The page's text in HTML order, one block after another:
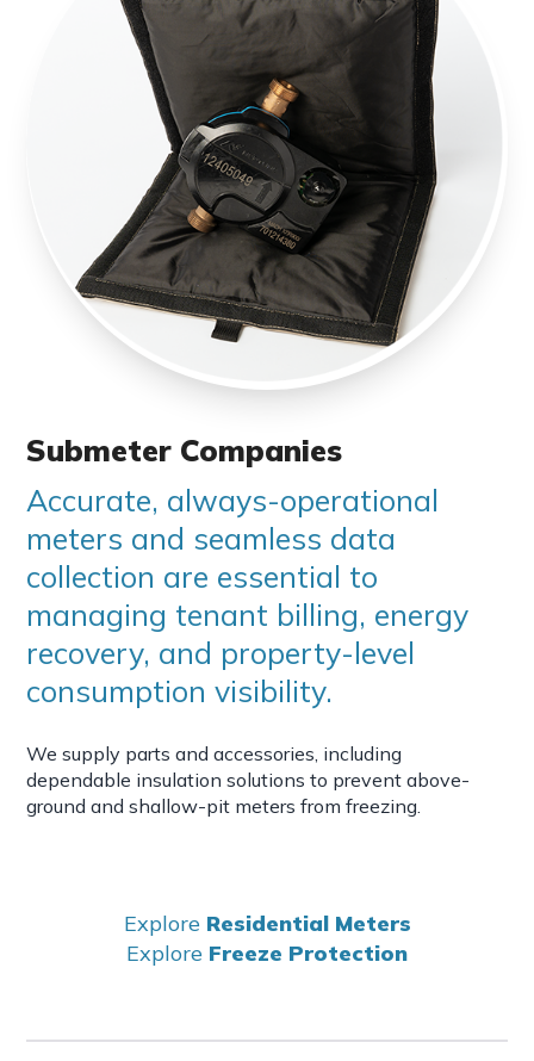
Submeter Companies
Accurate, always-operational
meters and seamless data
collection are essential to
managing tenant billing, energy
recovery, and property-level
consumption visibility.
We supply parts and accessories, including
dependable insulation solutions to prevent above-
ground and shallow-pit meters from freezing.
Explore Residential Meters
Explore Freeze Protection